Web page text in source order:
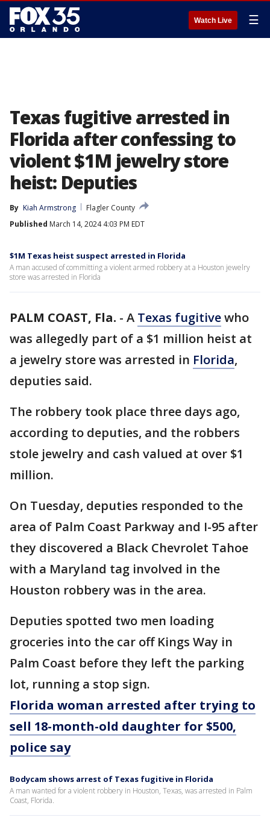
Watch Live ☰
Texas fugitive arrested in
Florida after confessing to
violent $1M jewelry store
heist: Deputies
By Kiah Armstrong
Flagler County
Published March 14, 2024 4:03 PM EDT
$1M Texas heist suspect arrested in Florida
A man accused of committing a violent armed robbery at a Houston jewelry
store was arrested in Florida
PALM COAST, Fla. - A Texas fugitivewho
was allegedly part of a $1 million heist at
a jewelry store was arrested in Florida,
deputies said.
The robbery took place three days ago,
according to deputies, and the robbers
stole jewelry and cash valued at over $1
million.
On Tuesday, deputies responded to the
area of Palm Coast Parkway and I-95 after
they discovered a Black Chevrolet Tahoe
with a Maryland tag involved in the
Houston robbery was in the area.
Deputies spotted two men loading
groceries into the car off Kings Way in
Palm Coast before they left the parking
lot, running a stop sign.
Florida woman arrested after trying to
sell 18-month-old daughter for $500,
police say
Bodycam shows arrest of Texas fugitive in Florida
A man wanted for a violent robbery in Houston, Texas, was arrested in Palm
Coast, Florida.